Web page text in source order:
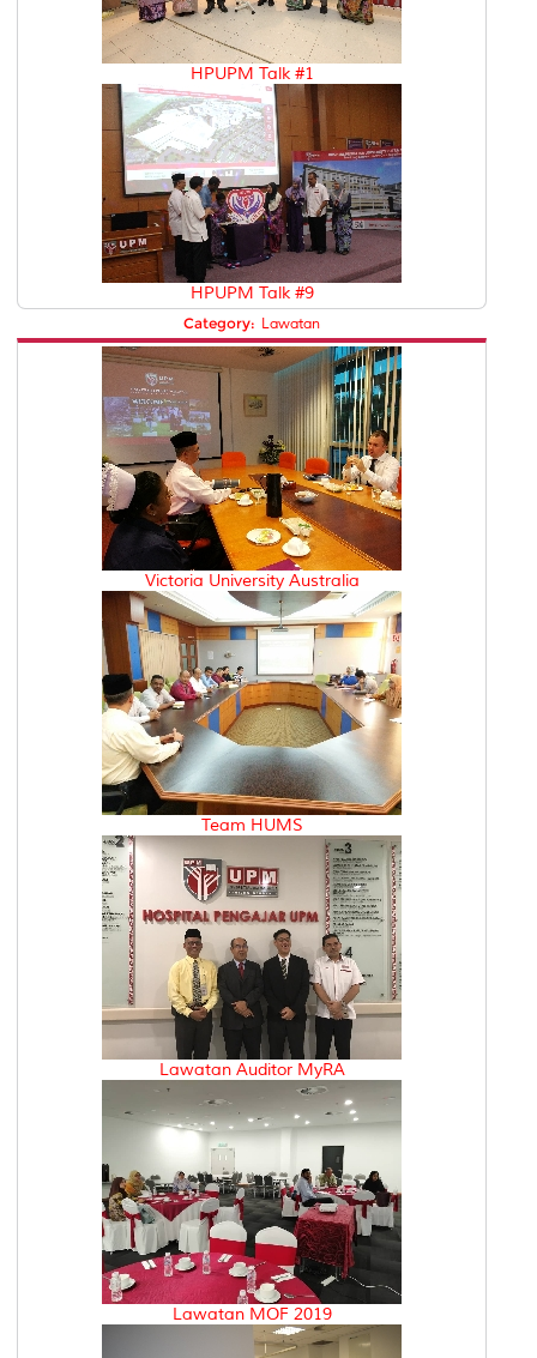
HPUPM Talk #1
HPUPM Talk #9
Category: Lawatan
Victoria University Australia
Team HUMS
Lawatan Auditor MyRA
Lawatan MOF 2019